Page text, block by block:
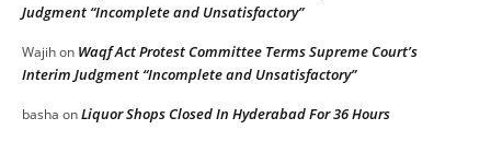
Judgment “Incomplete and Unsatisfactory”
Wajihon Waqf Act Protest Committee Terms Supreme Court’s
Interim Judgment “Incomplete and Unsatisfactory”
basha onLiquor Shops Closed In Hyderabad For 36 Hours